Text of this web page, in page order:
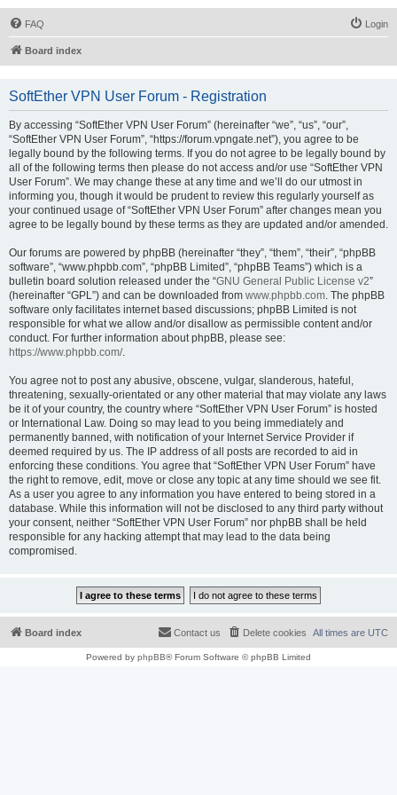
FAQ Login
Board index
SoftEther VPN User Forum - Registration
By accessing “SoftEther VPN User Forum” (hereinafter “we”, “us”, “our”,
“SoftEther VPN User Forum”, “https://forum.vpngate.net”), you agree to be
legally bound by the following terms. If you do not agree to be legally bound by
all of the following terms then please do not access and/or use “SoftEther VPN
User Forum”. We may change these at any time and we’ll do our utmost in
informing you, though it would be prudent to review this regularly yourself as
your continued usage of “SoftEther VPN User Forum” after changes mean you
agree to be legally bound by these terms as they are updated and/or amended.
Our forums are powered by phpBB (hereinafter “they”, “them”, “their”, “phpBB
software”, “www.phpbb.com”, “phpBB Limited”, “phpBB Teams”) which is a
bulletin board solution released under the “GNU General Public License v2”
(hereinafter “GPL”) and can be downloaded from www.phpbb.com. The phpBB
software only facilitates internet based discussions; phpBB Limited is not
responsible for what we allow and/or disallow as permissible content and/or
conduct. For further information about phpBB, please see:
https://www.phpbb.com/.
You agree not to post any abusive, obscene, vulgar, slanderous, hateful,
threatening, sexually-orientated or any other material that may violate any laws
be it of your country, the country where “SoftEther VPN User Forum” is hosted
or International Law. Doing so may lead to you being immediately and
permanently banned, with notification of your Internet Service Provider if
deemed required by us. The IP address of all posts are recorded to aid in
enforcing these conditions. You agree that “SoftEther VPN User Forum” have
the right to remove, edit, move or close any topic at any time should we see fit.
As a user you agree to any information you have entered to being stored in a
database. While this information will not be disclosed to any third party without
your consent, neither “SoftEther VPN User Forum” nor phpBB shall be held
responsible for any hacking attempt that may lead to the data being
compromised.
Board index All times are UTC
Delete cookies
Contact us
Powered by phpBB® Forum Software © phpBB Limited